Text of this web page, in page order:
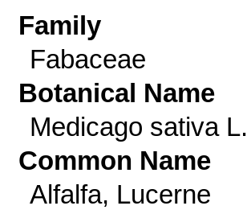
Family
Fabaceae
Botanical Name
Medicago sativa L.
Common Name
Alfalfa, Lucerne